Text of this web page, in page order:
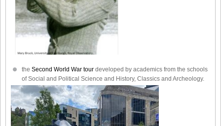
the Second World War tour developed by academics from the schools
of Social and Political Science and History, Classics and Archeology.